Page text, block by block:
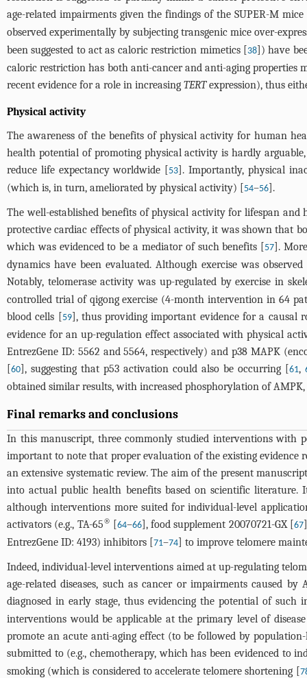
age-related impairments given the findings of the SUPER-M
observed experimentally by subjecting transgenic mice over-
been suggested to act as caloric restriction mimetics [38]) have
caloric restriction has both anti-cancer and anti-aging properties
recent evidence for a role in increasing TERTexpression), thus
Physical activity
The awareness of the benefits of physical activity for human
health potential of promoting physical activity is hardly
reduce life expectancy worldwide [53]. Importantly, physical
(which is, in turn, ameliorated by physical activity) [54–56].
The well-established benefits of physical activity for lifespan
protective cardiac effects of physical activity, it was shown that
which was evidenced to be a mediator of such benefits [57].
dynamics have been evaluated. Although exercise was
Notably, telomerase activity was up-regulated by exercise in
controlled trial of qigong exercise (4-month intervention in 64
blood cells [59], thus providing important evidence for a causal
evidence for an up-regulation effect associated with physical
EntrezGene ID: 5562 and 5564, respectively) and p38 MAPK
[60], suggesting that p53 activation could also be occurring [61,
obtained similar results, with increased phosphorylation of
Final remarks and conclusions
In this manuscript, three commonly studied interventions with
important to note that proper evaluation of the existing
an extensive systematic review. The aim of the present
into actual public health benefits based on scientific
although interventions more suited for individual-level
activators (e.g., TA-65® [64–66], food supplement 20070721-GX [67
EntrezGene ID: 4193) inhibitors [71–74] to improve telomere
Indeed, individual-level interventions aimed at up-regulating
age-related diseases, such as cancer or impairments caused
diagnosed in early stage, thus evidencing the potential of
interventions would be applicable at the primary level of
promote an acute anti-aging effect (to be followed by
submitted to (e.g., chemotherapy, which has been evidenced to
smoking (which is considered to accelerate telomere shortening [